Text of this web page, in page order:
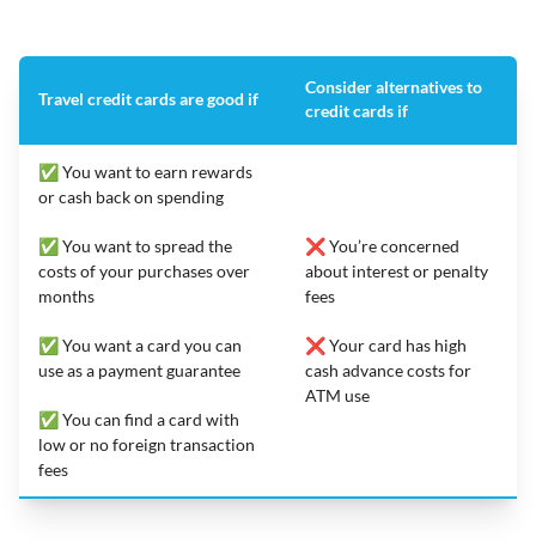
Travel credit cards are good if
Consider alternatives to
credit cards if
✅ You want to earn rewards
or cash back on spending
✅ You want to spread the
costs of your purchases over
months
✅ You want a card you can
use as a payment guarantee
✅ You can find a card with
low or no foreign transaction
fees
❌ You’re concerned
about interest or penalty
fees
❌ Your card has high
cash advance costs for
ATM use